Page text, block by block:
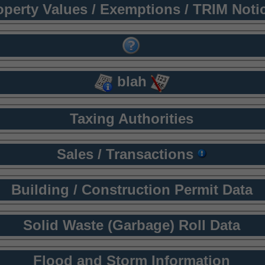
Values / Exemptions / TRIM
blah
Taxing Authorities
Sales / Transactions
Building / Construction Permit Data
Solid Waste (Garbage) Roll Data
Flood and Storm Information